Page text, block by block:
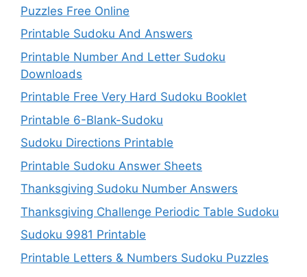
Puzzles Free Online
Printable Sudoku And Answers
Printable Number And Letter Sudoku
Downloads
Printable Free Very Hard Sudoku Booklet
Printable 6-Blank-Sudoku
Sudoku Directions Printable
Printable Sudoku Answer Sheets
Thanksgiving Sudoku Number Answers
Thanksgiving Challenge Periodic Table Sudoku
Sudoku 9981 Printable
Printable Letters & Numbers Sudoku Puzzles